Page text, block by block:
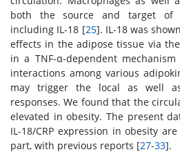
both the source and target of
including IL-18 [25]. IL-18 was
effects in the adipose tissue via
in a TNF-α-dependent
interactions among various
may trigger the local as well
responses. We found that the
elevated in obesity. The present
IL-18/CRP expression in obesity
part, with previous reports [27-33].